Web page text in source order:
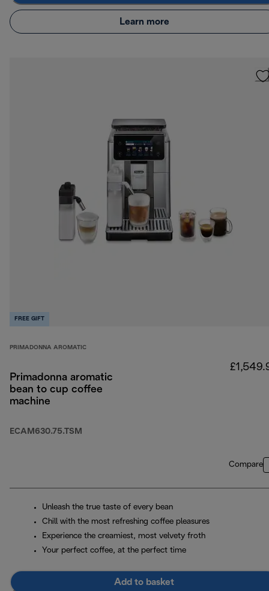
Learn more
FREE GIFT
PRIMADONNA AROMATIC
Primadonna aromatic
bean to cup coffee
machine
ECAM630.75.TSM
Compare
Unleash the true taste of every bean
Chill with the most refreshing coffee pleasures
Experience the creamiest, most velvety froth
Your perfect coffee, at the perfect time
Add to basket